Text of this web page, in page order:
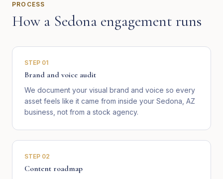
PROCESS
How a Sedona engagement runs
STEP 01
Brand and voice audit
We document your visual brand and voice so every
asset feels like it came from inside your Sedona, AZ
business, not from a stock agency.
STEP 02
Content roadmap